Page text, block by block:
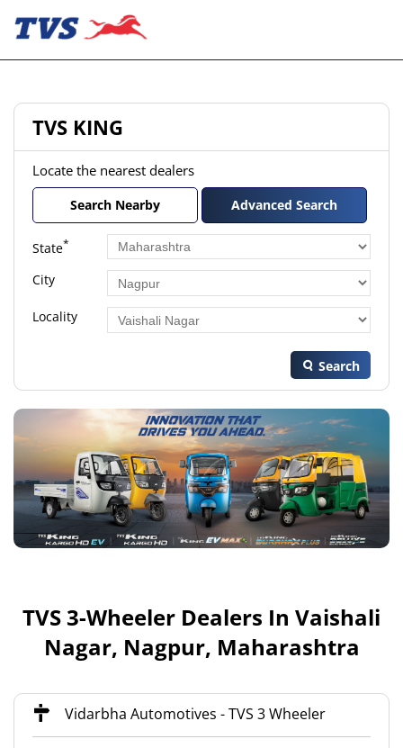
TVS KING
Locate the nearest dealers
Search Nearby Advanced Search
State*
City
Locality
Search
TVS 3-Wheeler Dealers In Vaishali
Nagar, Nagpur, Maharashtra
Vidarbha Automotives - TVS 3 Wheeler